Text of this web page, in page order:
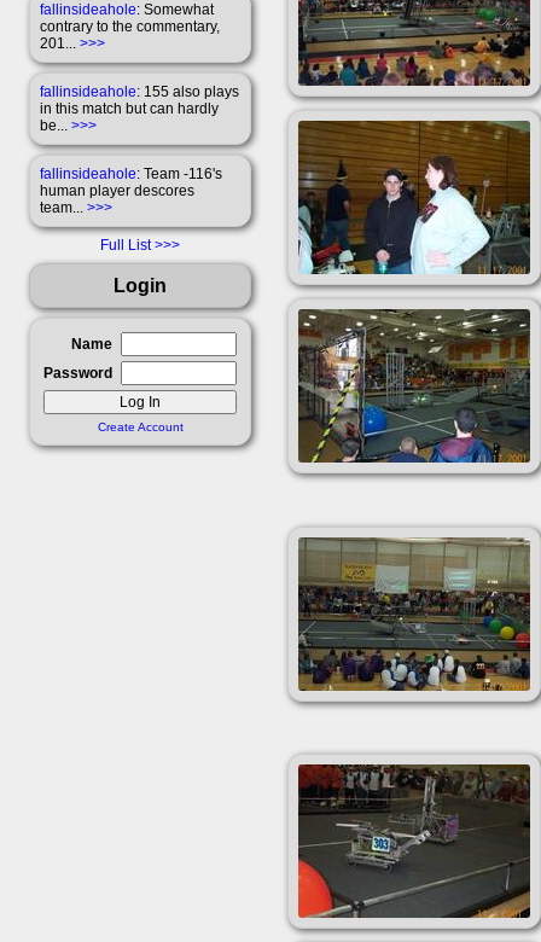
fallinsideahole: Somewhat
contrary to the commentary,
201... >>>
fallinsideahole: 155 also plays
in this match but can hardly
be... >>>
fallinsideahole: Team -116's
human player descores
team... >>>
Full List
Login
Name
Password
Create Account